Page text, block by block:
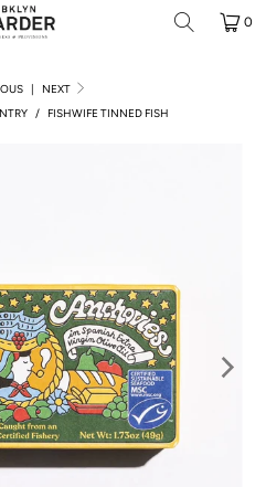
0
|
NEXT
/ FISHWIFE TINNED FISH